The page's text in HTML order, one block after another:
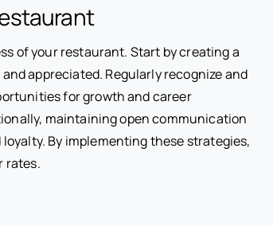
of your restaurant. Start by creating a
appreciated. Regularly recognize and
for growth and career
maintaining open communication
By implementing these strategies,
rates.